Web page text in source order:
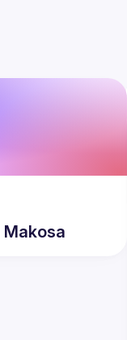
Makosa